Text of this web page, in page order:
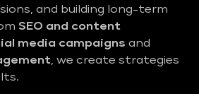
and building long-term
SEO and content
media campaigns and
, we create strategies